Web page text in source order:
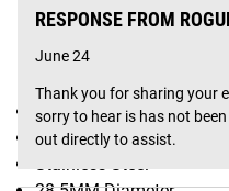
Gear Specs
Made in Columbus, OH,
Straight Lat Pulldown Bar
Stainless Steel
RESPONSE FROM
June 24
Thank you for sharing your
sorry to hear is has not
out directly to assist.